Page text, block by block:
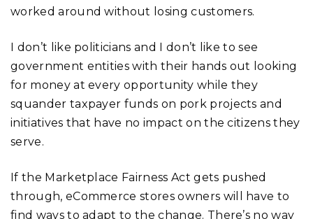
worked around without losing customers.
I don’t like politicians and I don’t like to see
government entities with their hands out looking
for money at every opportunity while they
squander taxpayer funds on pork projects and
initiatives that have no impact on the citizens they
serve.
If the Marketplace Fairness Act gets pushed
through, eCommerce stores owners will have to
find ways to adapt to the change. There’s no way